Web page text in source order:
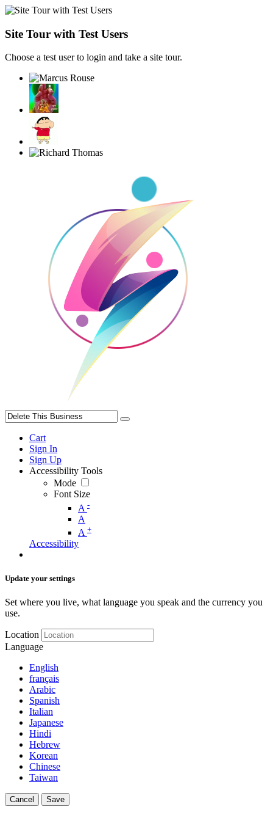
Site Tour with Test Users
Choose a test user to login and take a site tour.
Cart
Sign In
Sign Up
Accessibility Tools
Mode
Font Size
A -
A
A +
Accessibility
Update your settings
Set where you live, what language you speak and the currency you
use.
Location
Language
English
français
Arabic
Spanish
Italian
Japanese
Hindi
Hebrew
Korean
Chinese
Taiwan
Cancel Save